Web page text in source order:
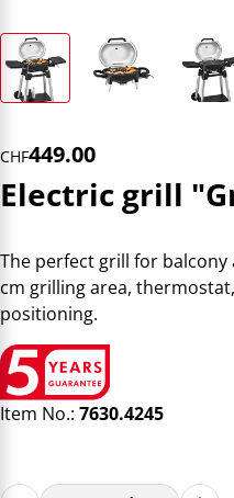
CHF449.00
Electric grill
The perfect grill for balcony
cm grilling area,
positioning.
Item No.: 7630.4245